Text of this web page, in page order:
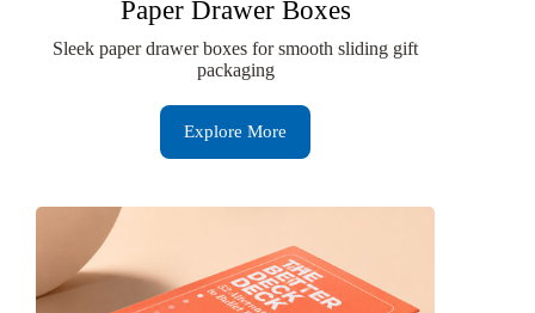
Paper Drawer Boxes
Sleek paper drawer boxes for smooth sliding gift
packaging
Explore More